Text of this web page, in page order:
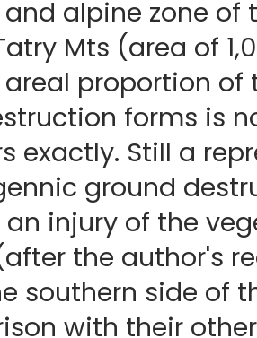
alpine zone of
Mts (area of
proportion of
forms is
exactly. Still a
ground
injury of the
the author's
southern side of
with their